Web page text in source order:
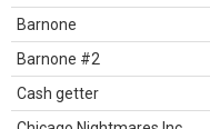
Barnone
Barnone #2
Cash getter